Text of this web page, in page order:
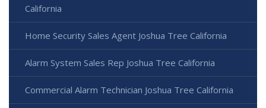
California
Home Security Sales Agent Joshua Tree California
Alarm System Sales Rep Joshua Tree California
Commercial Alarm Technician Joshua Tree California